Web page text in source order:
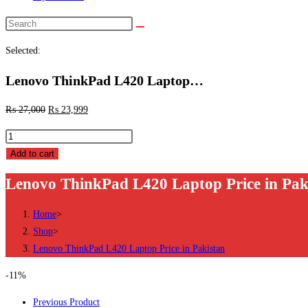
Search
Selected:
Lenovo ThinkPad L420 Laptop…
₨27,000 ₨ 23,999
Lenovo
ThinkPad
Laptop
Pakistan
quantity
Add to cart
Lenovo ThinkPad L420 Laptop Price in
Home>
Shop>
Lenovo ThinkPad L420 Laptop Price in Pakistan
-11%
Previous Product